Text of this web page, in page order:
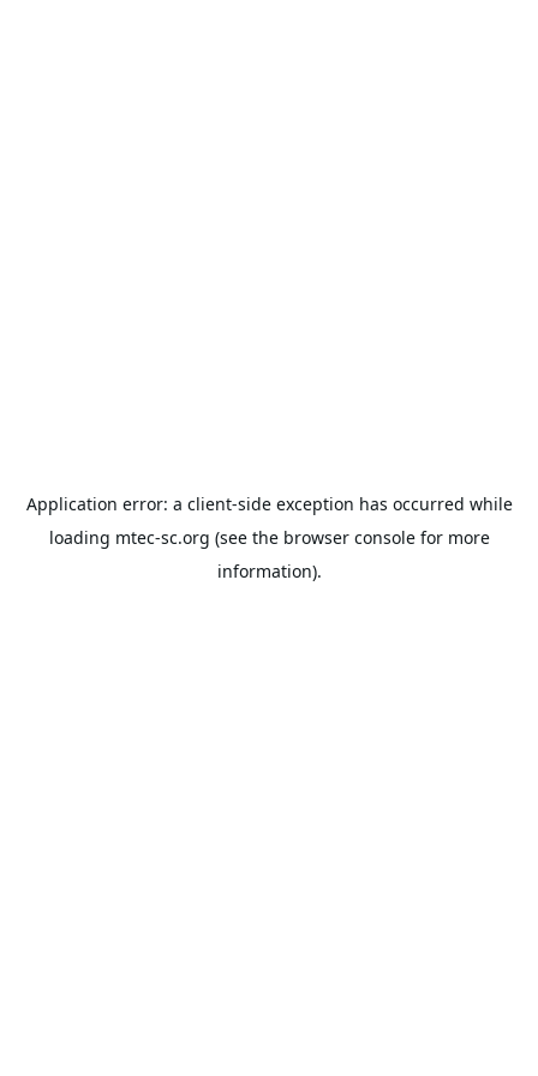
Application error: a client-side exception has occurred while
loading mtec-sc.org (see the browser consolefor more
information).